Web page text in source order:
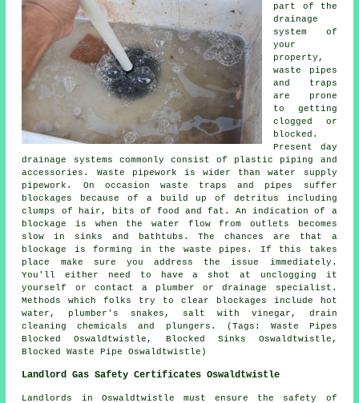
part of the
drainage
system of
your
property,
waste pipes
and traps
are prone
to getting
clogged or
blocked.
Present day
drainage systems commonly consist of plastic piping and
accessories. Waste pipework is wider than water supply
pipework. On occasion waste traps and pipes suffer
blockages because of a build up of detritus including
clumps of hair, bits of food and fat. An indication of a
blockage is when the water flow from outlets becomes
slow in sinks and bathtubs. The chances are that a
blockage is forming in the waste pipes. If this takes
place make sure you address the issue immediately.
You'll either need to have a shot at unclogging it
yourself or contact a plumber or drainage specialist.
Methods which folks try to clear blockages include hot
water, plumber's snakes, salt with vinegar, drain
cleaning chemicals and plungers. (Tags: Waste Pipes
Blocked Oswaldtwistle, Blocked Sinks Oswaldtwistle,
Blocked Waste Pipe Oswaldtwistle)
Landlord Gas Safety Certificates Oswaldtwistle
Landlords in Oswaldtwistle must ensure the safety of